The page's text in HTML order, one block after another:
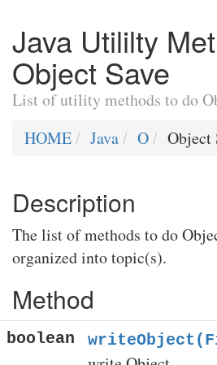
Java Utililty
Object Save
List of utility methods to do
HOME
Java O Object
Description
The list of methods to do
organized into topic(s).
Method
boolean